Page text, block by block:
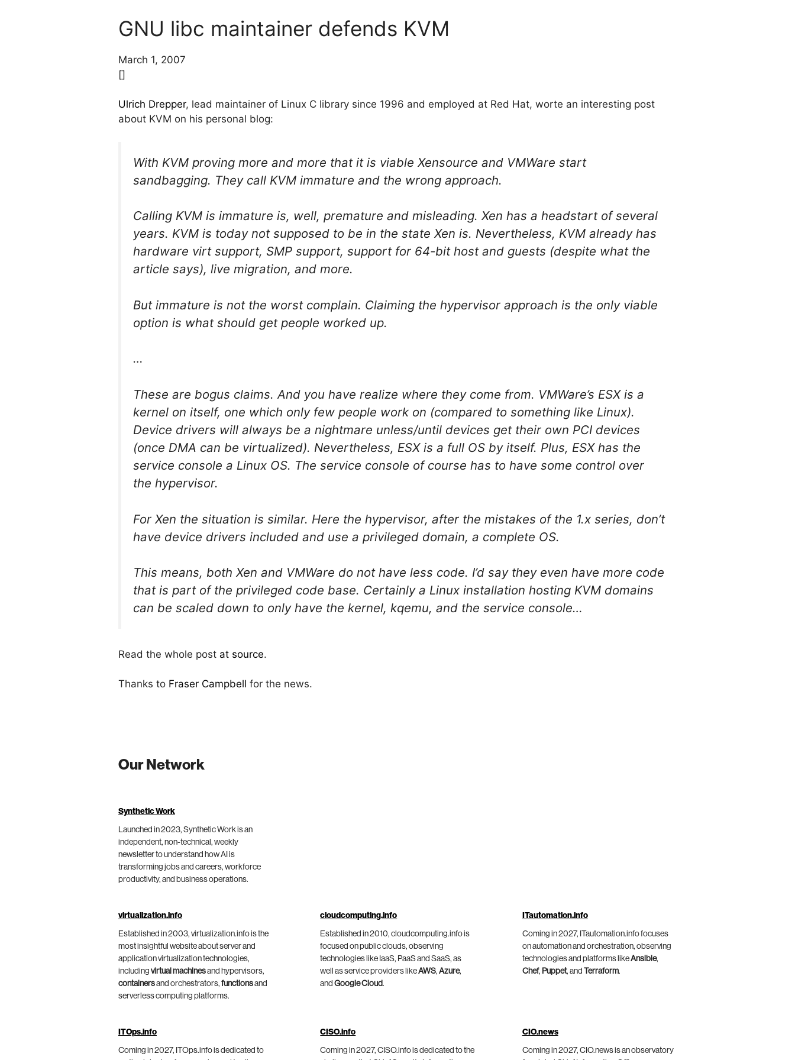
GNU libc maintainer defends KVM
March 1, 2007
[]
Ulrich Drepper, lead maintainer of Linux C library since 1996 and employed at Red Hat, worte an interesting post
about KVM on his personal blog:
With KVM proving more and more that it is viable Xensource and VMWare start
sandbagging. They call KVM immature and the wrong approach.
Calling KVM is immature is, well, premature and misleading. Xen has a headstart of several
years. KVM is today not supposed to be in the state Xen is. Nevertheless, KVM already has
hardware virt support, SMP support, support for 64-bit host and guests (despite what the
article says), live migration, and more.
But immature is not the worst complain. Claiming the hypervisor approach is the only viable
option is what should get people worked up.
…
These are bogus claims. And you have realize where they come from. VMWare’s ESX is a
kernel on itself, one which only few people work on (compared to something like Linux).
Device drivers will always be a nightmare unless/until devices get their own PCI devices
(once DMA can be virtualized). Nevertheless, ESX is a full OS by itself. Plus, ESX has the
service console a Linux OS. The service console of course has to have some control over
the hypervisor.
For Xen the situation is similar. Here the hypervisor, after the mistakes of the 1.x series, don’t
have device drivers included and use a privileged domain, a complete OS.
This means, both Xen and VMWare do not have less code. I’d say they even have more code
that is part of the privileged code base. Certainly a Linux installation hosting KVM domains
can be scaled down to only have the kernel, kqemu, and the service console…
Read the whole post at source.
Thanks to Fraser Campbell for the news.
Our Network
Synthetic Work
Launched in 2023, Synthetic Work is an
independent, non-technical, weekly
newsletter to understand how AI is
transforming jobs and careers, workforce
productivity, and business operations.
virtualization.info
Established in 2003, virtualization.info is the
most insightful website about server and
application virtualization technologies,
including virtual machinesand hypervisors,
containersand orchestrators, functionsand
serverless computing platforms.
cloudcomputing.info
Established in 2010, cloudcomputing.info is
focused on public clouds, observing
technologies like IaaS, PaaS and SaaS, as
well as service providers likeAWS,Azure,
andGoogle Cloud.
ITautomation.info
Coming in 2027, ITautomation.info focuses
on automation and orchestration, observing
technologies and platforms likeAnsible,
Chef, Puppet, and Terraform.
ITOps.info
Coming in 2027, ITOps.info is dedicated to
CISO.info
Coming in 2027, CISO.info is dedicated to the
CIO.news
Coming in 2027, CIO.news is an observatory